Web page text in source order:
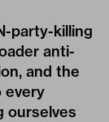
party-killing
anti-
and the
every
ourselves